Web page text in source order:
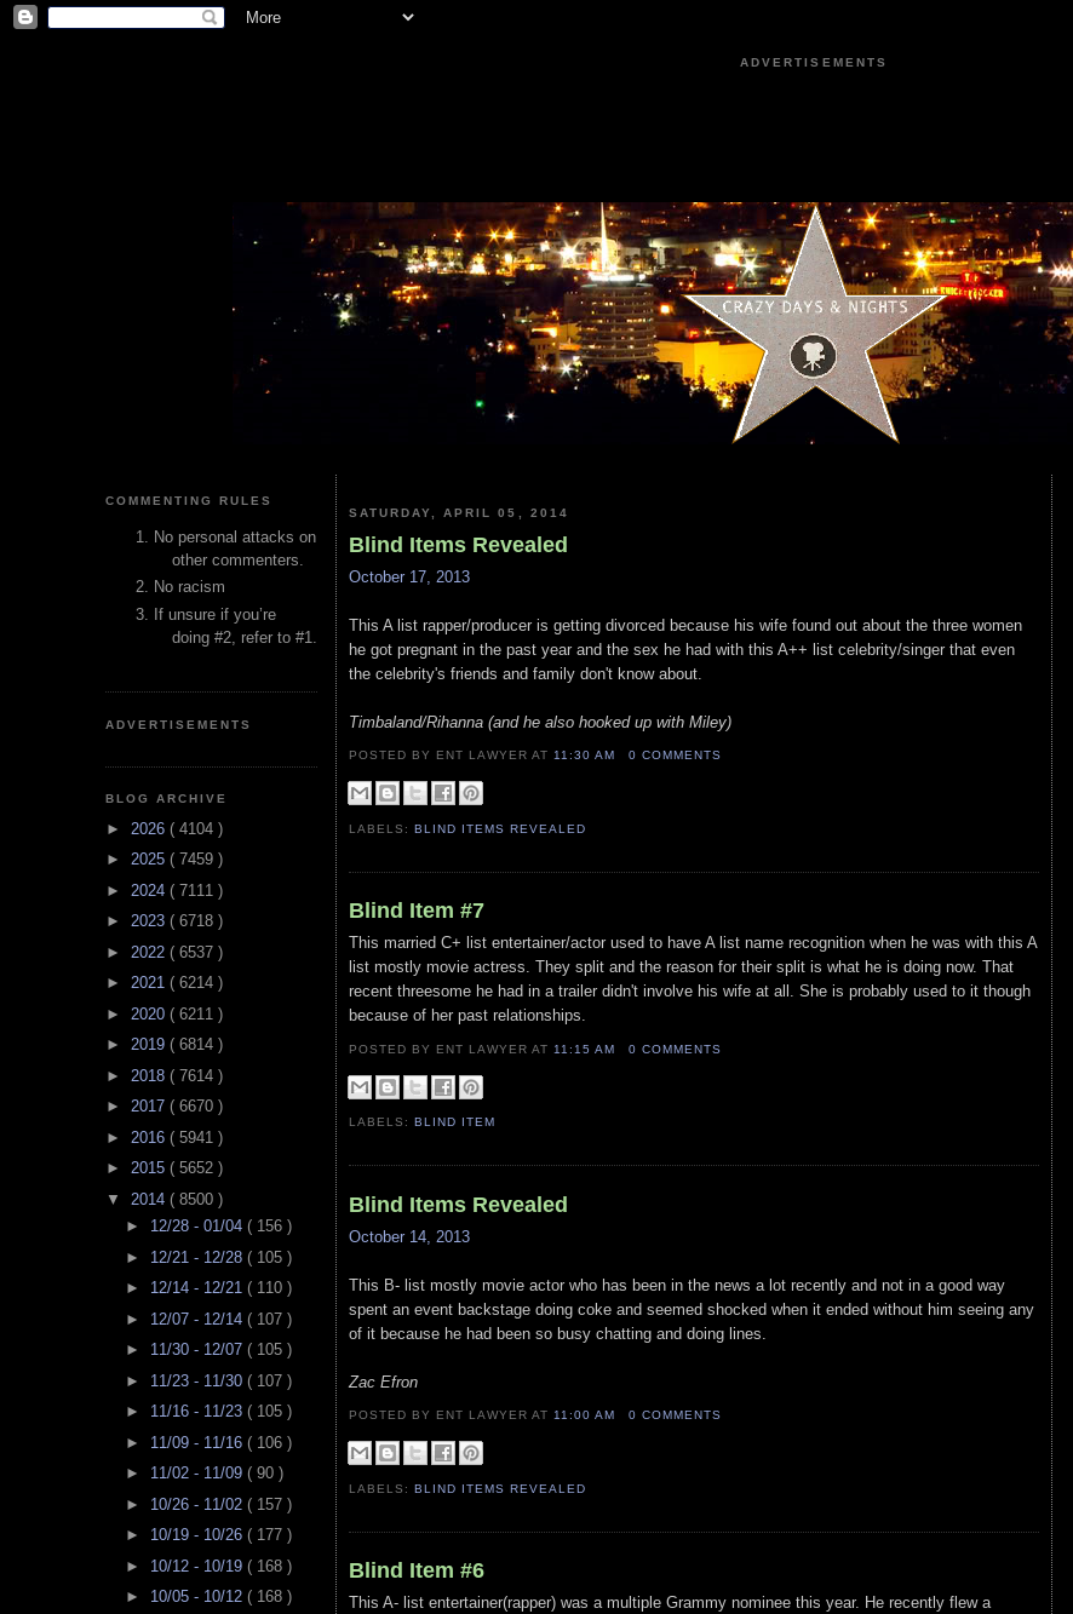
ADVERTISEMENTS
COMMENTING RULES
No personal attacks on
other commenters.
No racism
If unsure if you’re
doing #2, refer to #1.
ADVERTISEMENTS
BLOG ARCHIVE
► 2026 ( 4104 )
► 2025 ( 7459 )
► 2024 ( 7111 )
► 2023 ( 6718 )
► 2022 ( 6537 )
► 2021 ( 6214 )
► 2020 ( 6211 )
► 2019 ( 6814 )
► 2018 ( 7614 )
► 2017 ( 6670 )
► 2016 ( 5941 )
► 2015 ( 5652 )
▼ 2014 ( 8500 )
► 12/28 - 01/04 ( 156 )
► 12/21 - 12/28 ( 105 )
► 12/14 - 12/21 ( 110 )
► 12/07 - 12/14 ( 107 )
► 11/30 - 12/07 ( 105 )
► 11/23 - 11/30 ( 107 )
► 11/16 - 11/23 ( 105 )
► 11/09 - 11/16 ( 106 )
► 11/02 - 11/09 ( 90 )
► 10/26 - 11/02 ( 157 )
► 10/19 - 10/26 ( 177 )
► 10/12 - 10/19 ( 168 )
► 10/05 - 10/12 ( 168 )
SATURDAY, APRIL 05, 2014
Blind Items Revealed
October 17, 2013
This A list rapper/producer is getting divorced because his wife found out about the three women
he got pregnant in the past year and the sex he had with this A++ list celebrity/singer that even
the celebrity's friends and family don't know about.
Timbaland/Rihanna (and he also hooked up with Miley)
POSTED BY ENT LAWYERAT11:30 AM 0 COMMENTS
LABELS:BLIND ITEMS REVEALED
Blind Item #7
This married C+ list entertainer/actor used to have A list name recognition when he was with this A
list mostly movie actress. They split and the reason for their split is what he is doing now. That
recent threesome he had in a trailer didn't involve his wife at all. She is probably used to it though
because of her past relationships.
POSTED BY ENT LAWYERAT 11:15 AM 0 COMMENTS
LABELS:BLIND ITEM
Blind Items Revealed
October 14, 2013
This B- list mostly movie actor who has been in the news a lot recently and not in a good way
spent an event backstage doing coke and seemed shocked when it ended without him seeing any
of it because he had been so busy chatting and doing lines.
Zac Efron
POSTED BY ENT LAWYERAT11:00 AM 0 COMMENTS
LABELS:BLIND ITEMS REVEALED
Blind Item #6
This A- list entertainer(rapper) was a multiple Grammy nominee this year. He recently flew a